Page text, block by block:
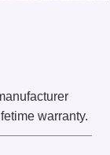
warranty.